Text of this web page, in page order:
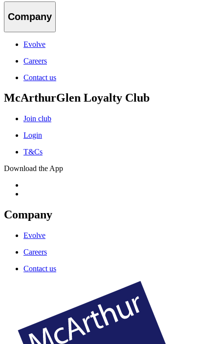
Company
Evolve
Careers
Contact us
McArthurGlen Loyalty Club
Join club
Login
T&Cs
Download the App
Company
Evolve
Careers
Contact us